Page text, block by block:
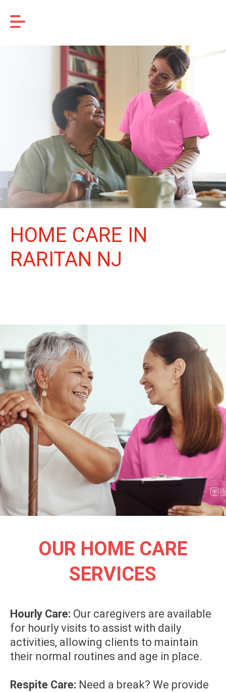
HOME CARE IN
RARITAN NJ
OUR HOME CARE
SERVICES
Hourly Care: Our caregivers are available
for hourly visits to assist with daily
activities, allowing clients to maintain
their normal routines and age in place.
Respite Care: Need a break? We provide